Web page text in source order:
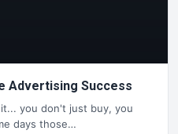
Advertising Success
you don't just buy, you
days those…